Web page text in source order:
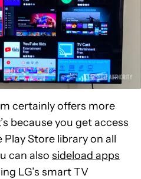
certainly offers more
because you get access
Store library on all
can also sideload apps
LG’s smart TV